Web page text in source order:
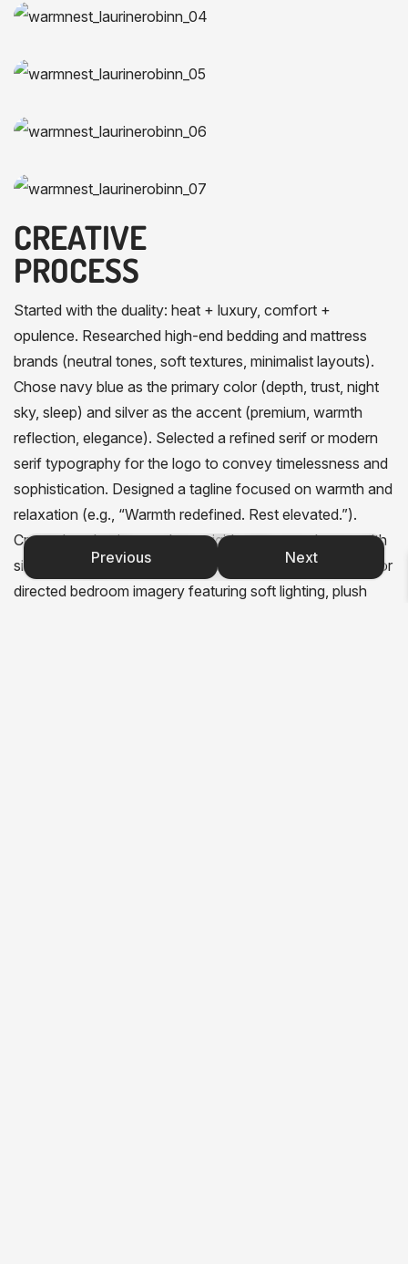
CREATIVE
PROCESS
Started with the duality: heat + luxury, comfort +
opulence. Researched high-end bedding and mattress
brands (neutral tones, soft textures, minimalist layouts).
Chose navy blue as the primary color (depth, trust, night
sky, sleep) and silver as the accent (premium, warmth
reflection, elegance). Selected a refined serif or modern
serif typography for the logo to convey timelessness and
sophistication. Designed a tagline focused on warmth and
relaxation (e.g., “Warmth redefined. Rest elevated.”).
Created packaging mockups: rigid matte navy boxes with
silver foil logos and subtle embossed textures. Sourced or
directed bedroom imagery featuring soft lighting, plush
Previous Next